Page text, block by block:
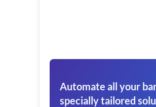
Automate all your
specially tailored